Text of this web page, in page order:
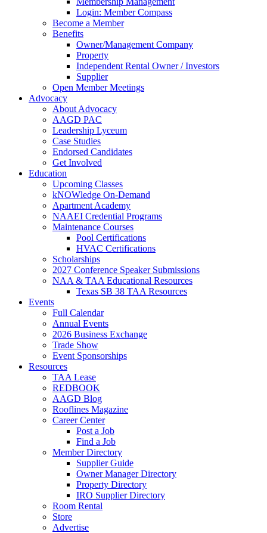
Login: Member Compass
Become a Member
Benefits
Owner/Management Company
Property
Independent Rental Owner / Investors
Supplier
Open Member Meetings
Advocacy
About Advocacy
AAGD PAC
Leadership Lyceum
Case Studies
Endorsed Candidates
Get Involved
Education
Upcoming Classes
kNOWledge On-Demand
Apartment Academy
NAAEI Credential Programs
Maintenance Courses
Pool Certifications
HVAC Certifications
Scholarships
2027 Conference Speaker Submissions
NAA & TAA Educational Resources
Texas SB 38 TAA Resources
Events
Full Calendar
Annual Events
2026 Business Exchange
Trade Show
Event Sponsorships
Resources
TAA Lease
REDBOOK
AAGD Blog
Rooflines Magazine
Career Center
Post a Job
Find a Job
Member Directory
Supplier Guide
Owner Manager Directory
Property Directory
IRO Supplier Directory
Room Rental
Store
Advertise